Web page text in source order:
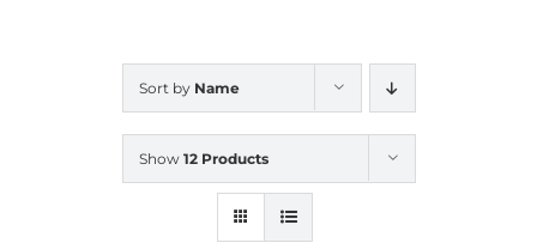
Sort by Name
Show 12 Products